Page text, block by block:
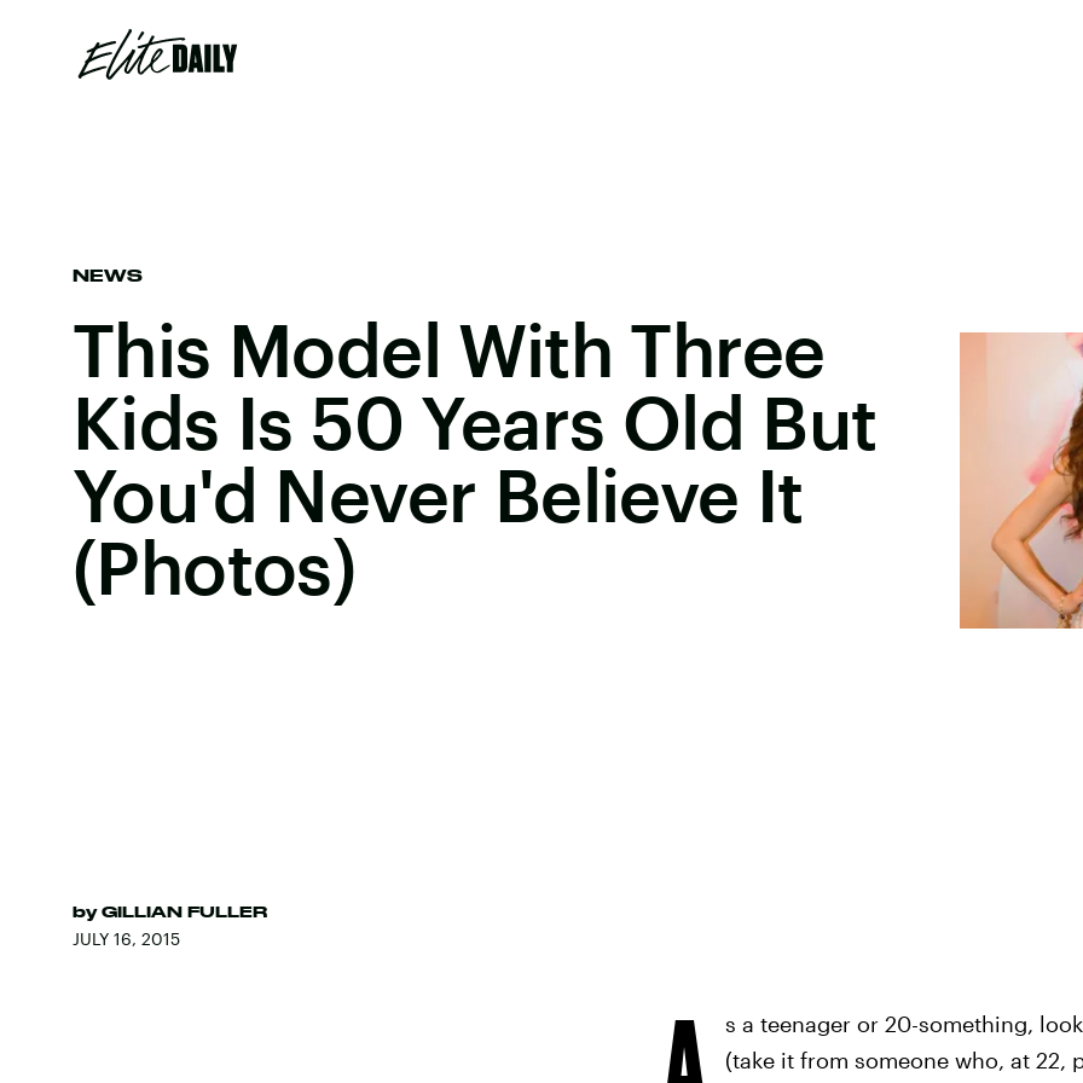
NEWS
This Model With Three
Kids Is 50 Years Old But
You'd Never Believe It
(Photos)
by GILLIAN FULLER
JULY 16, 2015
s a teenager or 20-something,
(take it from someone who, at 22,